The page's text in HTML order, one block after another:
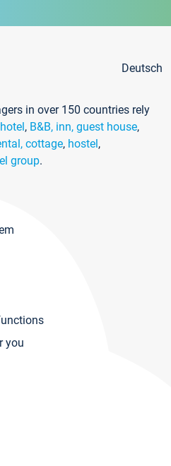
Deutsch
in over 150 countries rely
hotel, B&B, inn, guest house,
cottage, hostel,
group.
you